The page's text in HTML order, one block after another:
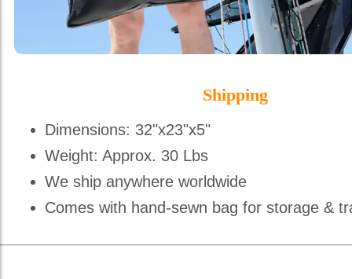
Shipping
Dimensions: 32"x23"x5"
Weight: Approx. 30 Lbs
We ship anywhere worldwide
Comes with hand-sewn bag for storage &